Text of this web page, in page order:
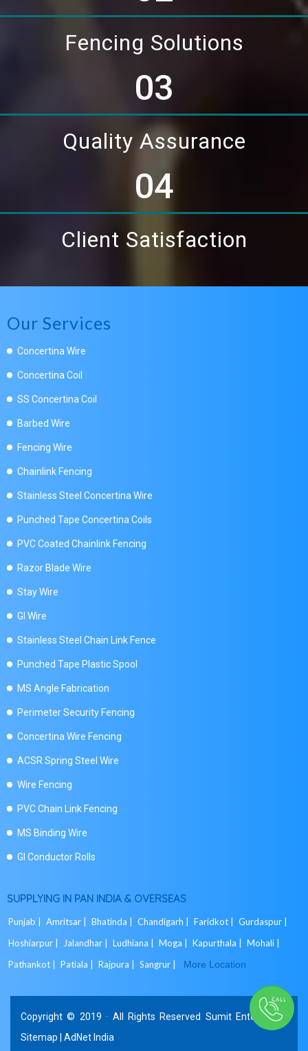
Fencing Solutions
03
Quality Assurance
04
Client Satisfaction
Our Services
Concertina Wire
Concertina Coil
SS Concertina Coil
Barbed Wire
Fencing Wire
Chainlink Fencing
Stainless Steel Concertina Wire
Punched Tape Concertina Coils
PVC Coated Chainlink Fencing
Razor Blade Wire
Stay Wire
GI Wire
Stainless Steel Chain Link Fence
Punched Tape Plastic Spool
MS Angle Fabrication
Perimeter Security Fencing
Concertina Wire Fencing
ACSR Spring Steel Wire
Wire Fencing
PVC Chain Link Fencing
MS Binding Wire
GI Conductor Rolls
SUPPLYING IN PAN INDIA & OVERSEAS
Punjab | Amritsar | Bhatinda | Chandigarh | Faridkot |
Gurdaspur |
Hoshiarpur |
Jalandhar | Ludhiana | Moga | Kapurthala |
Mohali |
Pathankot |
Patiala | Rajpura | Sangrur | More Location
Copyright © 2019 · All Rights Reserved Sumit Enterprises.
Sitemap
AdNet India